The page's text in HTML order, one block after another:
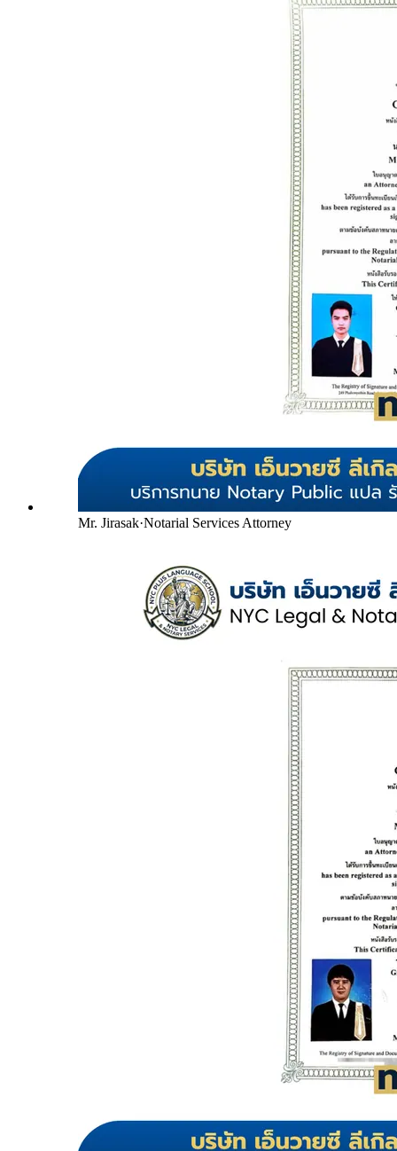
Mr. Jirasak·Notarial Services Attorney